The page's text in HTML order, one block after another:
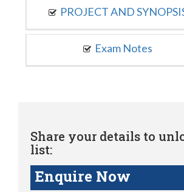
PROJECT AND
Exam Notes
Share your details to
list:
Enquire Now